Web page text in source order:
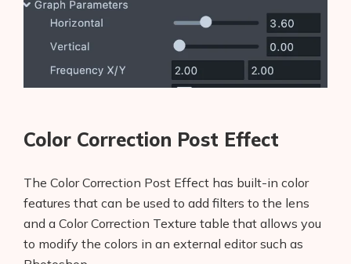
AI Shopify Theme Detector
AI Shopify App Detector
Glossary
Interviews
About Us
Contact
Color Correction Post Effect
The Color Correction Post Effect has built-in color
features that can be used to add filters to the lens
and a Color Correction Texture table that allows you
to modify the colors in an external editor such as